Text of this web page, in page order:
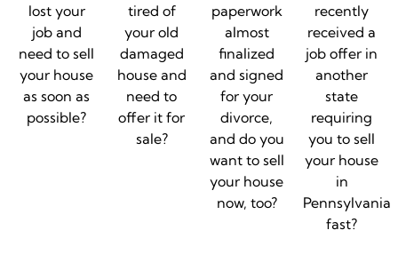
lost your
job and
need to sell
your house
as soon as
possible?
tired of
your old
damaged
house and
need to
offer it for
sale?
paperwork
almost
finalized
and signed
for your
divorce,
and do you
want to sell
your house
now, too?
recently
received a
job offer in
another
state
requiring
you to sell
your house
in
Pennsylvania
fast?